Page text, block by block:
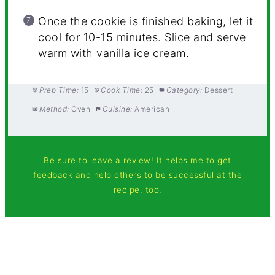
Once the cookie is finished baking, let it
cool for 10-15 minutes. Slice and serve
warm with vanilla ice cream.
Prep Time: 15 Cook Time: 25 Category: Dessert
Method: Oven Cuisine: American
Be sure to leave a review! It helps me to get
feedback and help others to be successful at the
recipe, too.